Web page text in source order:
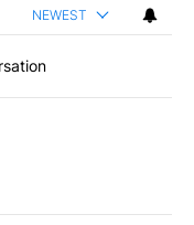
NEWEST